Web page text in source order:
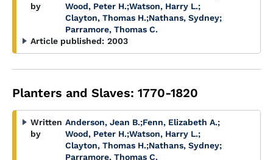
by
Wood, Peter H.;Watson, Harry L.;
Clayton, Thomas H.;Nathans, Sydney;
Parramore, Thomas C.
Article published: 2003
Planters and Slaves: 1770-1820
Written
by
Anderson, Jean B.;Fenn, Elizabeth A.;
Wood, Peter H.;Watson, Harry L.;
Clayton, Thomas H.;Nathans, Sydney;
Parramore, Thomas C.